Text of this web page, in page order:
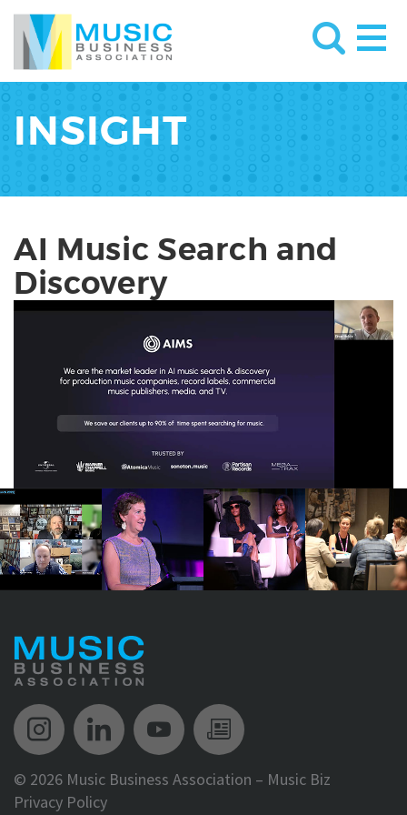
INSIGHT
AI Music Search and
Discovery
Music Biz Instagram
Music Biz LinkedIn
Music Biz YouTube
Music Biz
© 2026 Music Business Association – Music Biz
Privacy Policy